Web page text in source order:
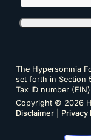
The Hypersomnia
set forth in Section
Tax ID number
Copyright © 2026
Disclaimer
Privacy